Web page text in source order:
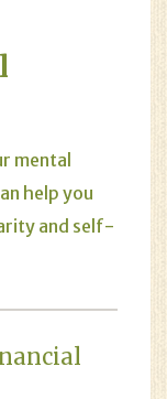
mental
help you
and self-